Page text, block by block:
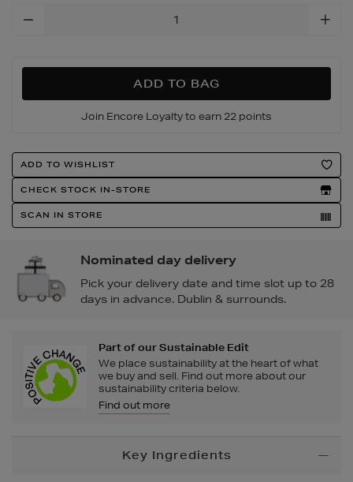
Options
ADD TO BAG
Join Encore Loyalty to earn 22 points
Product
Actions
ADD TO WISHLIST
CHECK STOCK IN-STORE
SCAN IN STORE
Nominated day delivery
Pick your delivery date and time slot up to 28
days in advance. Dublin & surrounds.
Part of our Sustainable Edit
We place sustainability at the heart of what
we buy and sell. Find out more about our
sustainability criteria below.
Find out more
InformationKey Ingredients